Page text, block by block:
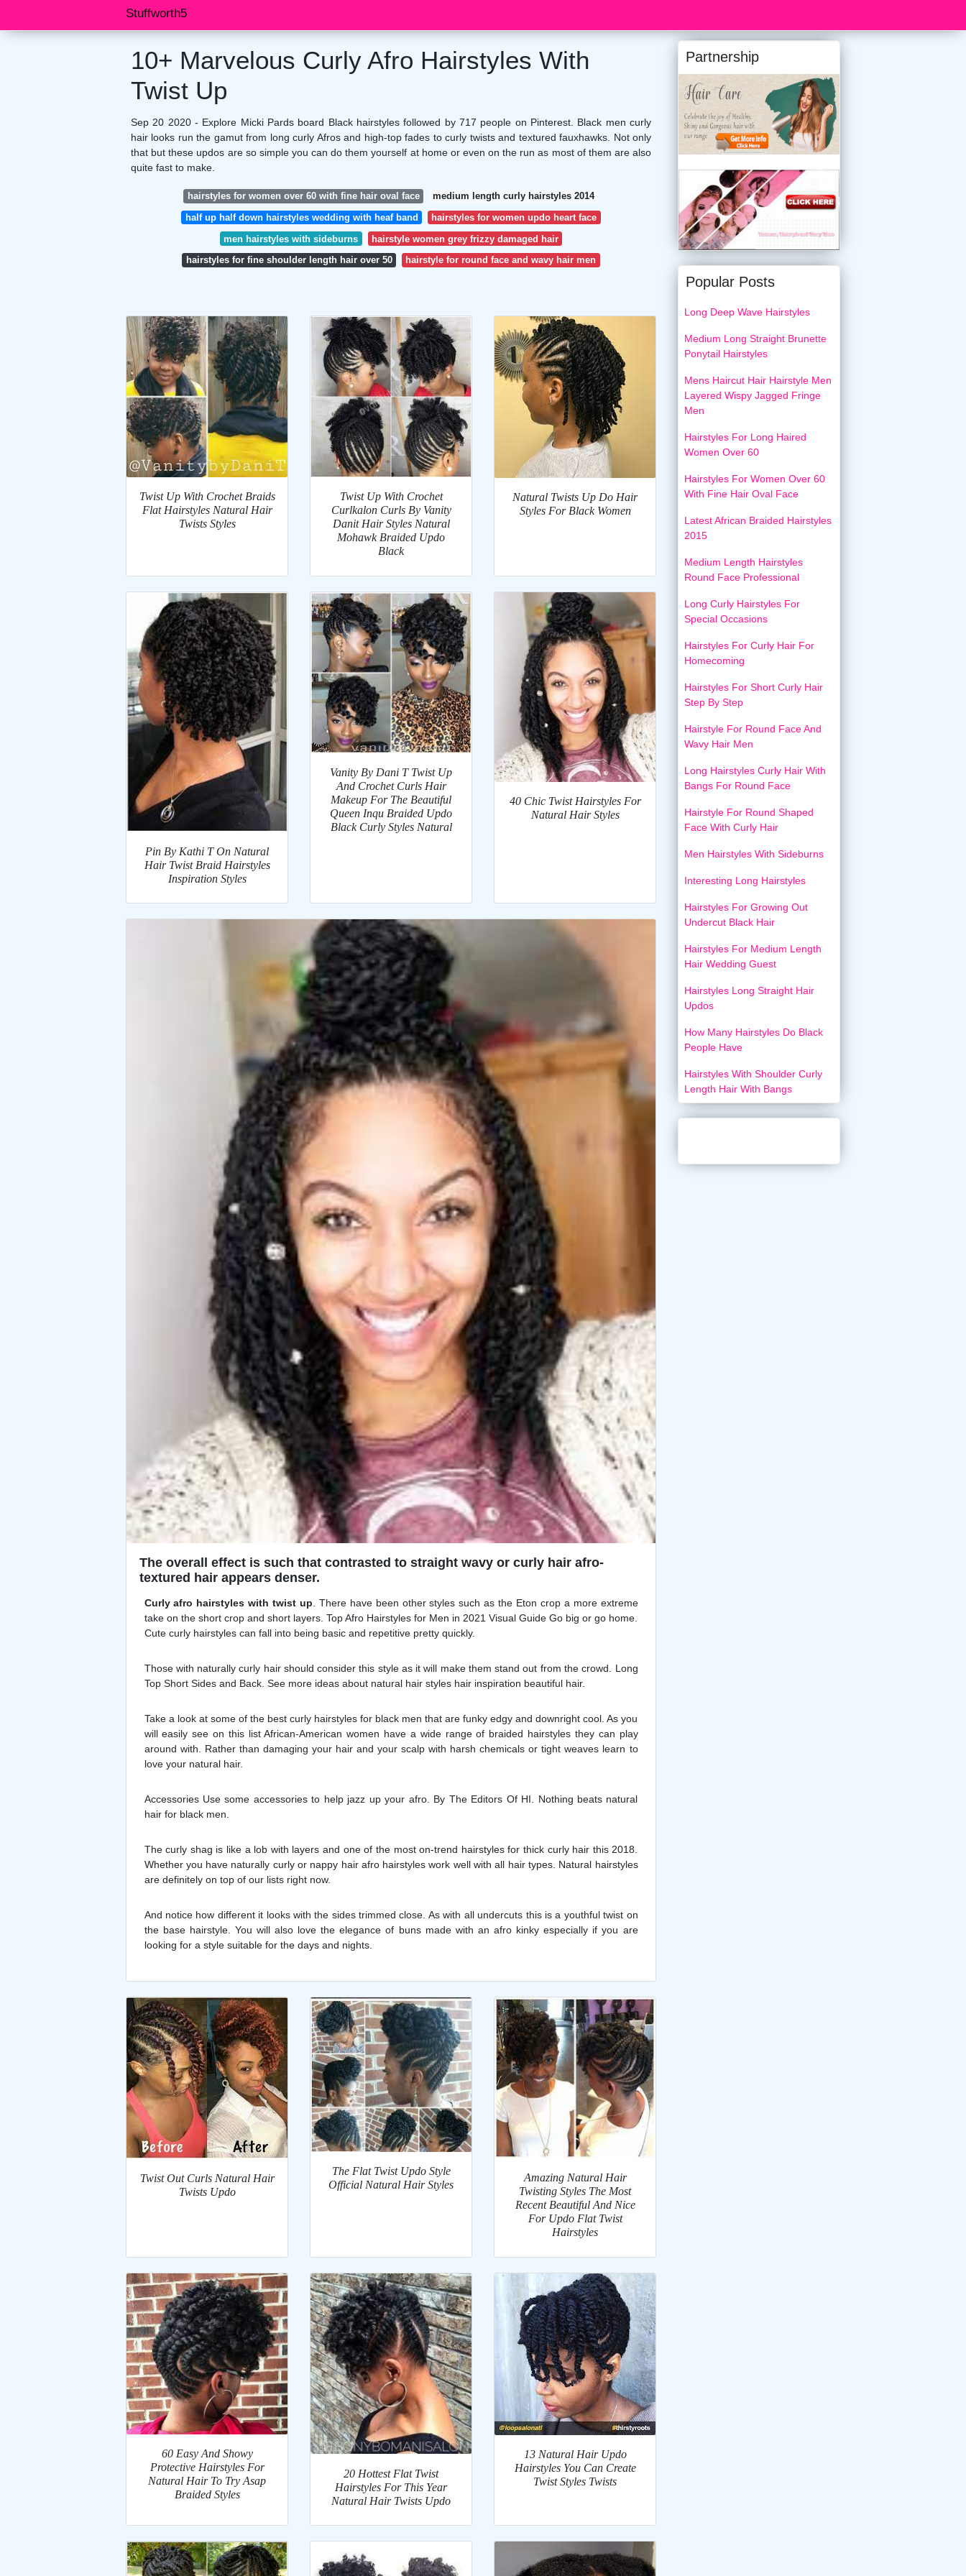
Stuffworth5
10+ Marvelous Curly Afro Hairstyles With
Twist Up
Sep 20 2020 - Explore Micki Pards board Black hairstyles followed by 717 people on Pinterest. Black men curly
hair looks run the gamut from long curly Afros and high-top fades to curly twists and textured fauxhawks. Not only
that but these updos are so simple you can do them yourself at home or even on the run as most of them are also
quite fast to make.
hairstyles for women over 60 with fine hair oval face
medium length curly hairstyles 2014
half up half down hairstyles wedding with heaf band
hairstyles for women updo heart face
men hairstyles with sideburns
hairstyle women grey frizzy damaged hair
hairstyles for fine shoulder length hair over 50
hairstyle for round face and wavy hair men
Twist Up With Crochet Braids
Flat Hairstyles Natural Hair
Twists Styles
Twist Up With Crochet
Curlkalon Curls By Vanity
Danit Hair Styles Natural
Mohawk Braided Updo
Black
Natural Twists Up Do Hair
Styles For Black Women
Pin By Kathi T On Natural
Hair Twist Braid Hairstyles
Inspiration Styles
Vanity By Dani T Twist Up
And Crochet Curls Hair
Makeup For The Beautiful
Queen Inqu Braided Updo
Black Curly Styles Natural
40 Chic Twist Hairstyles For
Natural Hair Styles
The overall effect is such that contrasted to straight wavy or curly hair afro-
textured hair appears denser.
Curly afro hairstyles with twist up . There have been other styles such as the Eton crop a more extreme
take on the short crop and short layers. Top Afro Hairstyles for Men in 2021 Visual Guide Go big or go home.
Cute curly hairstyles can fall into being basic and repetitive pretty quickly.
Those with naturally curly hair should consider this style as it will make them stand out from the crowd. Long
Top Short Sides and Back. See more ideas about natural hair styles hair inspiration beautiful hair.
Take a look at some of the best curly hairstyles for black men that are funky edgy and downright cool. As you
will easily see on this list African-American women have a wide range of braided hairstyles they can play
around with. Rather than damaging your hair and your scalp with harsh chemicals or tight weaves learn to
love your natural hair.
Accessories Use some accessories to help jazz up your afro. By The Editors Of HI. Nothing beats natural
hair for black men.
The curly shag is like a lob with layers and one of the most on-trend hairstyles for thick curly hair this 2018.
Whether you have naturally curly or nappy hair afro hairstyles work well with all hair types. Natural hairstyles
are definitely on top of our lists right now.
And notice how different it looks with the sides trimmed close. As with all undercuts this is a youthful twist on
the base hairstyle. You will also love the elegance of buns made with an afro kinky especially if you are
looking for a style suitable for the days and nights.
Twist Out Curls Natural Hair
Twists Updo
The Flat Twist Updo Style
Official Natural Hair Styles
Amazing Natural Hair
Twisting Styles The Most
Recent Beautiful And Nice
For Updo Flat Twist
Hairstyles
60 Easy And Showy
Protective Hairstyles For
Natural Hair To Try Asap
Braided Styles
20 Hottest Flat Twist
Hairstyles For This Year
Natural Hair Twists Updo
13 Natural Hair Updo
Hairstyles You Can Create
Twist Styles Twists
Partnership
Popular Posts
Long Deep Wave Hairstyles
Medium Long Straight Brunette
Ponytail Hairstyles
Mens Haircut Hair Hairstyle Men
Layered Wispy Jagged Fringe
Men
Hairstyles For Long Haired
Women Over 60
Hairstyles For Women Over 60
With Fine Hair Oval Face
Latest African Braided Hairstyles
2015
Medium Length Hairstyles
Round Face Professional
Long Curly Hairstyles For
Special Occasions
Hairstyles For Curly Hair For
Homecoming
Hairstyles For Short Curly Hair
Step By Step
Hairstyle For Round Face And
Wavy Hair Men
Long Hairstyles Curly Hair With
Bangs For Round Face
Hairstyle For Round Shaped
Face With Curly Hair
Men Hairstyles With Sideburns
Interesting Long Hairstyles
Hairstyles For Growing Out
Undercut Black Hair
Hairstyles For Medium Length
Hair Wedding Guest
Hairstyles Long Straight Hair
Updos
How Many Hairstyles Do Black
People Have
Hairstyles With Shoulder Curly
Length Hair With Bangs